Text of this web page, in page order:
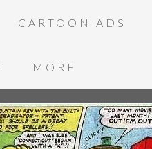
CARTOON ADS
MORE